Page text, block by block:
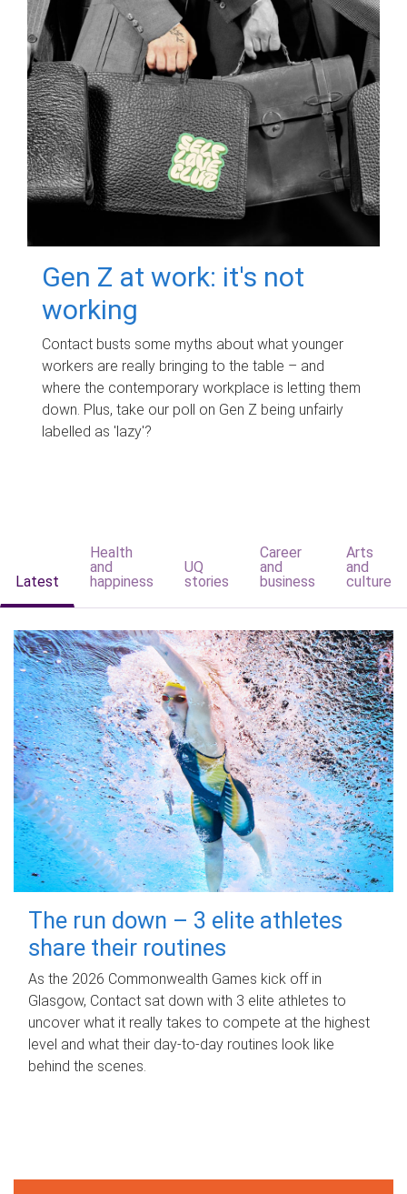
Gen Z at work: it's not
working
Contact busts some myths about what younger
workers are really bringing to the table – and
where the contemporary workplace is letting them
down. Plus, take our poll on Gen Z being unfairly
labelled as 'lazy'?
Latest
Health
and
happiness
UQ
stories
Career
and
business
Arts
and
culture
The run down – 3 elite athletes
share their routines
As the 2026 Commonwealth Games kick off in
Glasgow, Contact sat down with 3 elite athletes to
uncover what it really takes to compete at the highest
level and what their day‑to‑day routines look like
behind the scenes.